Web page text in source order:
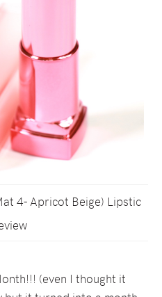
4- Apricot Beige) Lipstic
(even I thought it